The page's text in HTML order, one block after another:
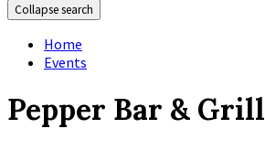
Collapse search
Home
Events
Pepper Bar & Grill